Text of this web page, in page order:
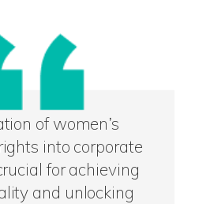
of women’s
into corporate
for achieving
and unlocking